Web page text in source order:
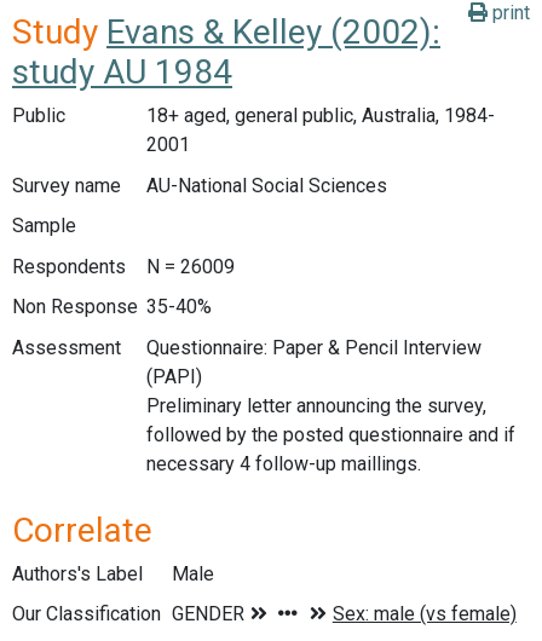
print
Study Evans & Kelley (2002):
study AU 1984
Public
18+ aged, general public, Australia, 1984-
2001
Survey name
AU-National Social Sciences
Sample
Respondents
N = 26009
Non Response 35-40%
Assessment
Questionnaire: Paper & Pencil Interview
(PAPI)
Preliminary letter announcing the survey,
followed by the posted questionnaire and if
necessary 4 follow-up maillings.
Correlate
Authors's Label
Male
Our Classification